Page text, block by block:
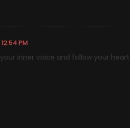
PM
inner voice and follow your